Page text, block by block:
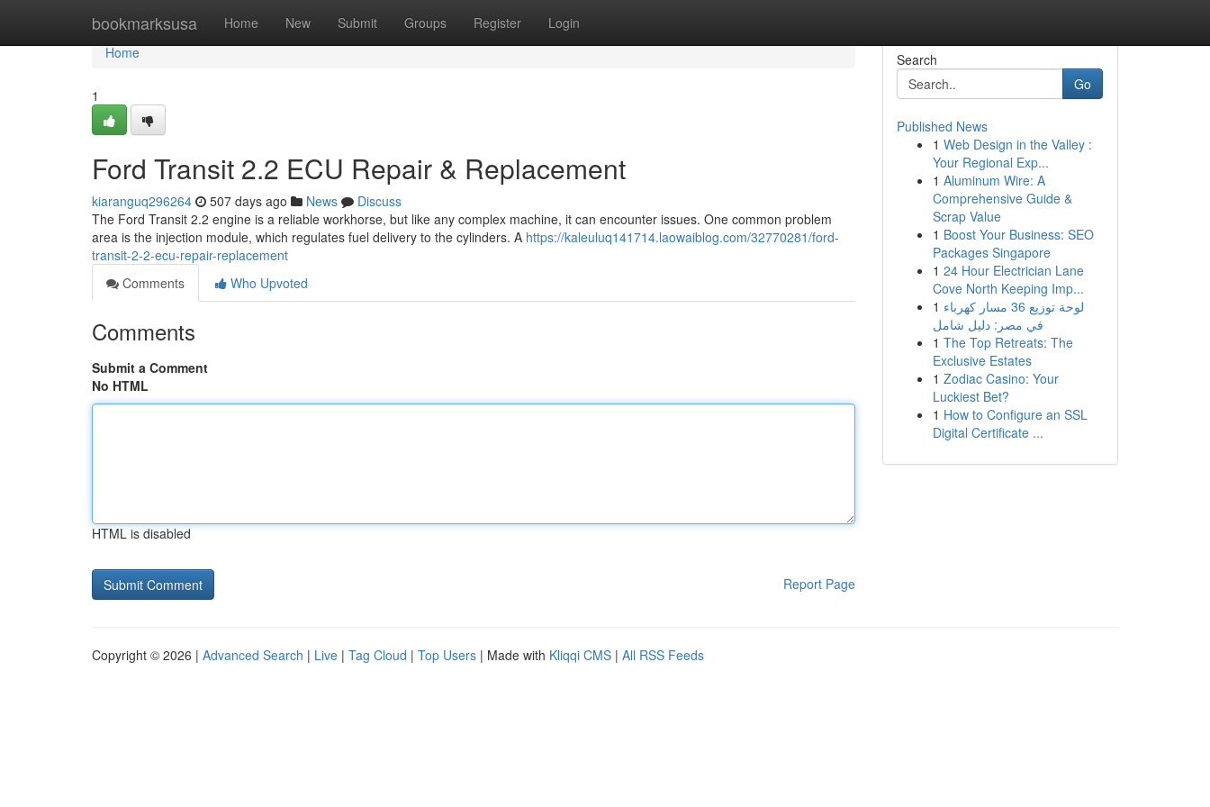
bookmarksusa Home New Submit Groups Register Login
Home
Home
1
Ford Transit 2.2 ECU Repair & Replacement
kiaranguq296264 507 days ago News
Discuss
The Ford Transit 2.2 engine is a reliable workhorse, but like any complex machine, it can encounter issues. One common problem
area is the injection module, which regulates fuel delivery to the cylinders. A https://kaleuluq141714.laowaiblog.com/32770281/ford-
transit-2-2-ecu-repair-replacement
Comments
Who Upvoted
Comments
Submit a Comment
No HTML
HTML is disabled
Report Page
Search
Go
Published News
1 Web Design in the Valley :
Your Regional Exp...
1 Aluminum Wire: A
Comprehensive Guide &
Scrap Value
1 Boost Your Business: SEO
Packages Singapore
1 24 Hour Electrician Lane
Cove North Keeping Imp...
1 لوحة توزيع 36 مسار كهرباء
في مصر: دليل شامل
1 The Top Retreats: The
Exclusive Estates
1 Zodiac Casino: Your
Luckiest Bet?
1 How to Configure an SSL
Digital Certificate ...
Copyright © 2026 | Advanced Search | Live | Tag Cloud | Top Users | Made with Kliqqi CMS | All RSS Feeds